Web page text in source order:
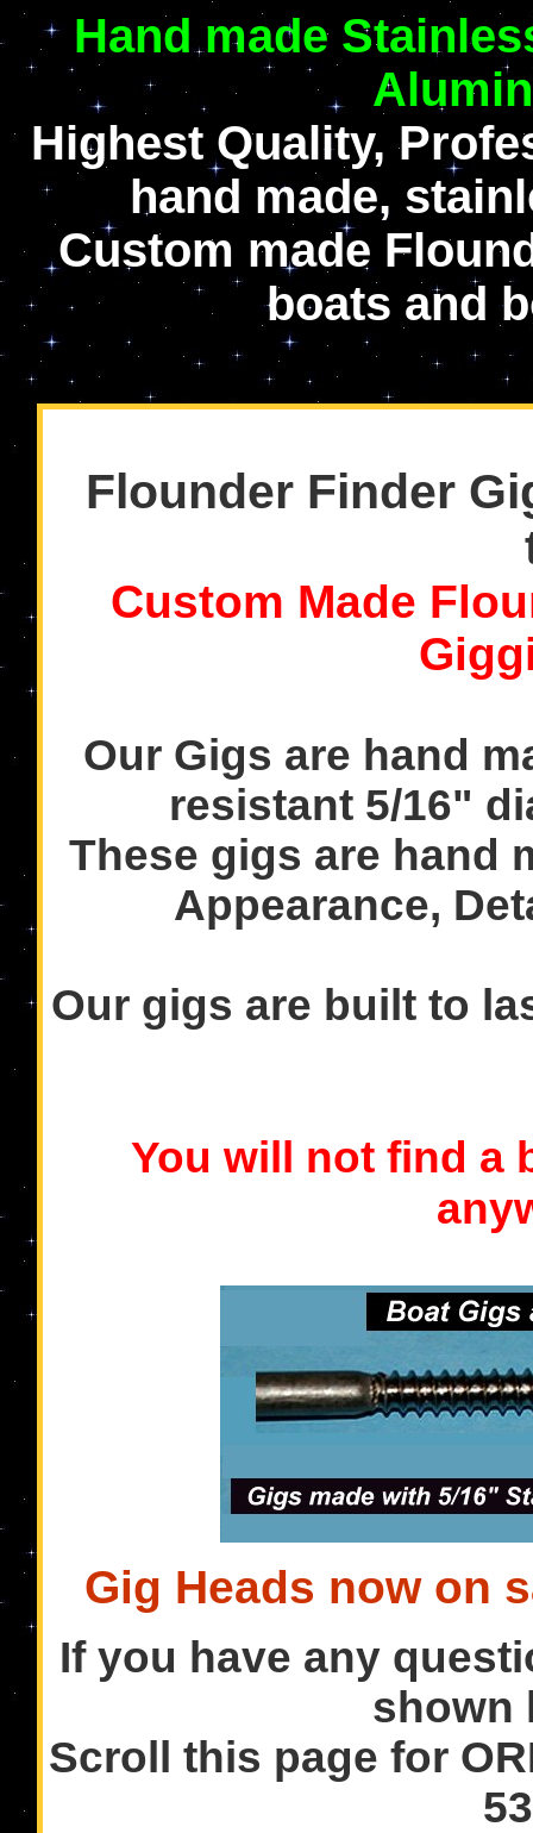
Hand made
Highest Quality,
hand made,
Custom made
boats and
Flounder Finder
Custom Made
Our Gigs are hand
resistant 5/16"
These gigs are hand
Appearance,
Our gigs are built to
You will not find a
Gig Heads now on
If you have any
shown
Scroll this page for